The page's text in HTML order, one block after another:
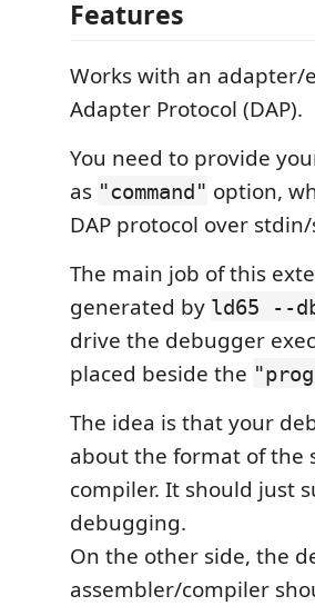
Features
Works with an
Adapter Protocol (DAP).
You need to provide
as "command" option,
DAP protocol over
The main job of this
generated by ld65 --
drive the debugger
placed beside the
The idea is that your
about the format of the
compiler. It should just
debugging.
On the other side, the
assembler/compiler